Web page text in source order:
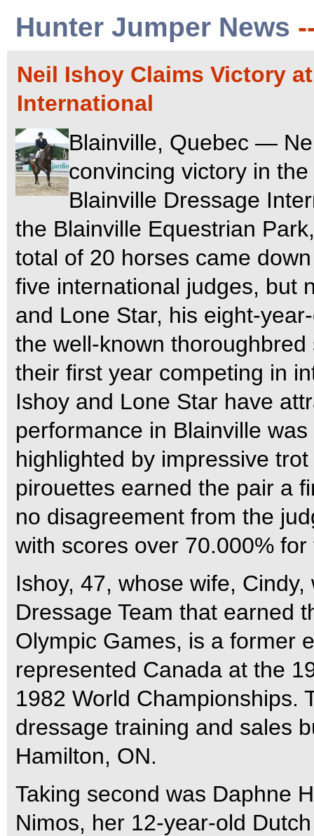
Hunter Jumper News
Neil Ishoy Claims Victory
International
Blainville, Quebec —
convincing victory in
Blainville Dressage
the Blainville Equestrian
total of 20 horses came
five international judges, but
and Lone Star, his eight-
the well-known
their first year competing in
Ishoy and Lone Star have
performance in Blainville
highlighted by impressive
pirouettes earned the pair a
no disagreement from the
with scores over 70.000%
Ishoy, 47, whose wife,
Dressage Team that earned
Olympic Games, is a former
represented Canada at the
1982 World Championships.
dressage training and sales
Hamilton, ON.
Taking second was Daphne
Nimos, her 12-year-old